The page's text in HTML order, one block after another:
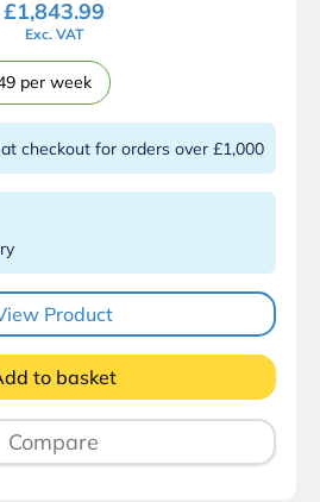
£1,843.99
Exc. VAT
per week
checkout for orders over £1,000
Product
to basket
Compare